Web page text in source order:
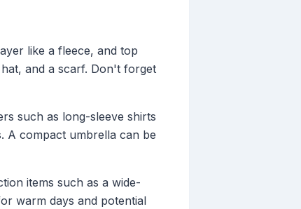
like a fleece, and top
and a scarf. Don't forget
such as long-sleeve shirts
A compact umbrella can be
items such as a wide-
warm days and potential